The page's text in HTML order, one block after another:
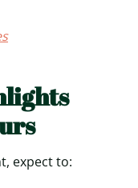
expect to: